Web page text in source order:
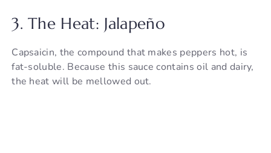
3. The Heat: Jalapeño
Capsaicin, the compound that makes peppers hot, is
fat-soluble. Because this sauce contains oil and dairy,
the heat will be mellowed out.